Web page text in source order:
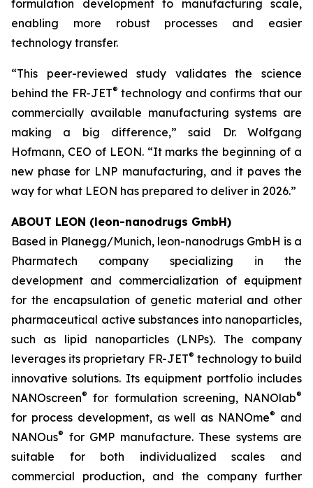
formulation development to manufacturing scale,
enabling more robust processes and easier
technology transfer.
“This peer-reviewed study validates the science
behind the FR-JET® technology and confirms that our
commercially available manufacturing systems are
making a big difference,” said Dr. Wolfgang
Hofmann, CEO of LEON. “It marks the beginning of a
new phase for LNP manufacturing, and it paves the
way for what LEON has prepared to deliver in 2026.”
ABOUT LEON (leon-nanodrugs GmbH)
Based in Planegg/Munich, leon-nanodrugs GmbH is a
Pharmatech company specializing in the
development and commercialization of equipment
for the encapsulation of genetic material and other
pharmaceutical active substances into nanoparticles,
such as lipid nanoparticles (LNPs). The company
leverages its proprietary FR-JET® technology to build
innovative solutions. Its equipment portfolio includes
NANOscreen® for formulation screening, NANOlab®
for process development, as well as NANOme® and
NANOus® for GMP manufacture. These systems are
suitable for both individualized scales and
commercial production, and the company further